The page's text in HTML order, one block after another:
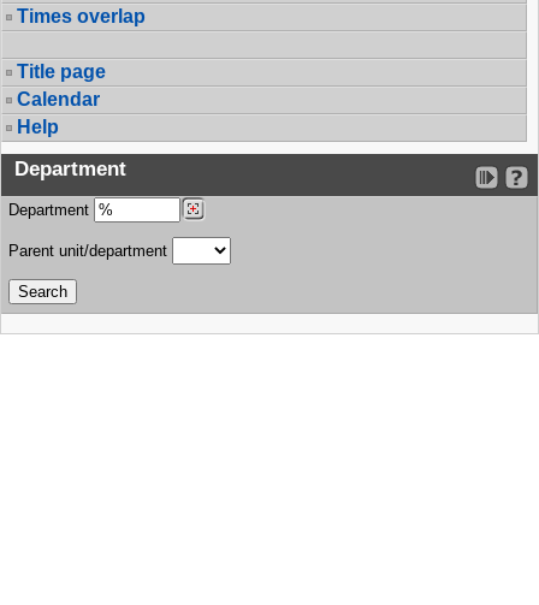
Times overlap
Title page
Calendar
Help
Department
Department
Parent unit/department